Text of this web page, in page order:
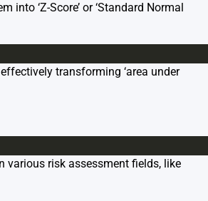
‘Z-Score’ or ‘Standard Normal
transforming ‘area under
risk assessment fields, like